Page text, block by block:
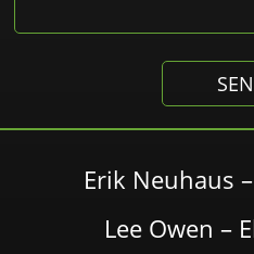
Erik Neuhaus
Lee Owen –